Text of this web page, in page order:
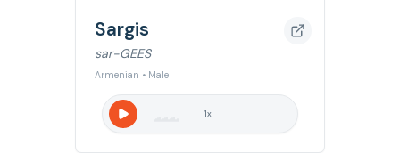
Sargis
sar-GEES
Armenian • Male
1x